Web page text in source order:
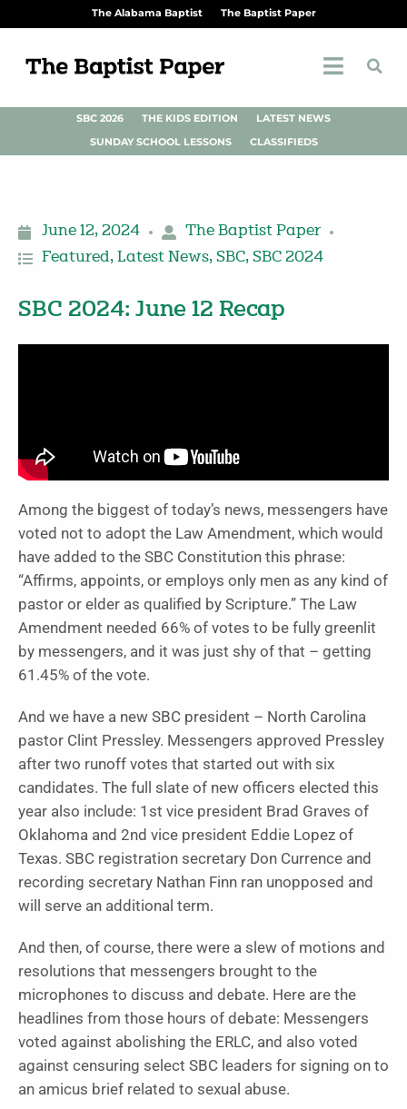
The Alabama Baptist The Baptist Paper
SBC 2026 THE KIDS EDITION
LATEST NEWS
SUNDAY SCHOOL LESSONS
CLASSIFIEDS
June 12, 2024
The Baptist Paper
Featured, Latest News, SBC, SBC 2024
SBC 2024: June 12 Recap
Among the biggest of today’s news, messengers have
voted not to adopt the Law Amendment, which would
have added to the SBC Constitution this phrase:
“Affirms, appoints, or employs only men as any kind of
pastor or elder as qualified by Scripture.” The Law
Amendment needed 66% of votes to be fully greenlit
by messengers, and it was just shy of that – getting
61.45% of the vote.
And we have a new SBC president – North Carolina
pastor Clint Pressley. Messengers approved Pressley
after two runoff votes that started out with six
candidates. The full slate of new officers elected this
year also include: 1st vice president Brad Graves of
Oklahoma and 2nd vice president Eddie Lopez of
Texas. SBC registration secretary Don Currence and
recording secretary Nathan Finn ran unopposed and
will serve an additional term.
And then, of course, there were a slew of motions and
resolutions that messengers brought to the
microphones to discuss and debate. Here are the
headlines from those hours of debate: Messengers
voted against abolishing the ERLC, and also voted
against censuring select SBC leaders for signing on to
an amicus brief related to sexual abuse.